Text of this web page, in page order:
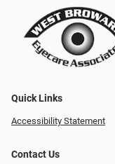
Quick Links
Accessibility Statement
Contact Us